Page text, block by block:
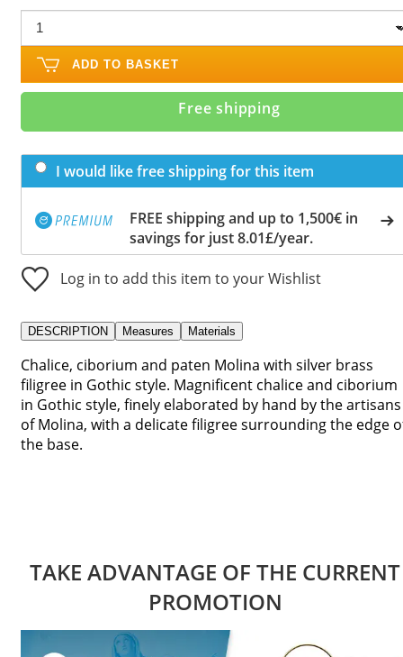
ADD TO BASKET
Free shipping
I would like free shipping for this item
FREE shipping and up to 1,500€ in
savings for just 8.01£/year.
Log in to add this item to your Wishlist
DESCRIPTION Measures Materials
Chalice, ciborium and paten Molina with silver brass
filigree in Gothic style. Magnificent chalice and ciborium
in Gothic style, finely elaborated by hand by the artisans
of Molina, with a delicate filigree surrounding the edge
the base.
TAKE ADVANTAGE OF THE CURRENT
PROMOTION